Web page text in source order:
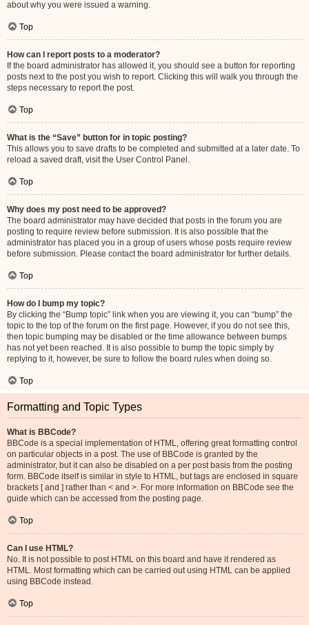
about why you were issued a warning.
Top
How can I report posts to a moderator?
If the board administrator has allowed it, you should see a button for reporting
posts next to the post you wish to report. Clicking this will walk you through the
steps necessary to report the post.
Top
What is the “Save” button for in topic posting?
This allows you to save drafts to be completed and submitted at a later date. To
reload a saved draft, visit the User Control Panel.
Top
Why does my post need to be approved?
The board administrator may have decided that posts in the forum you are
posting to require review before submission. It is also possible that the
administrator has placed you in a group of users whose posts require review
before submission. Please contact the board administrator for further details.
Top
How do I bump my topic?
By clicking the “Bump topic” link when you are viewing it, you can “bump” the
topic to the top of the forum on the first page. However, if you do not see this,
then topic bumping may be disabled or the time allowance between bumps
has not yet been reached. It is also possible to bump the topic simply by
replying to it, however, be sure to follow the board rules when doing so.
Top
Formatting and Topic Types
What is BBCode?
BBCode is a special implementation of HTML, offering great formatting control
on particular objects in a post. The use of BBCode is granted by the
administrator, but it can also be disabled on a per post basis from the posting
form. BBCode itself is similar in style to HTML, but tags are enclosed in square
brackets [ and ] rather than < and >. For more information on BBCode see the
guide which can be accessed from the posting page.
Top
Can I use HTML?
No. It is not possible to post HTML on this board and have it rendered as
HTML. Most formatting which can be carried out using HTML can be applied
using BBCode instead.
Top